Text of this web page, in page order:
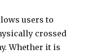
users to
crossed
Whether it is